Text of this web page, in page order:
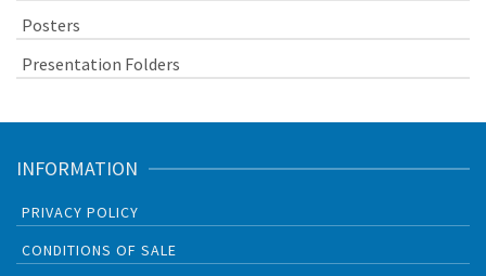
Posters
Presentation Folders
INFORMATION
PRIVACY POLICY
CONDITIONS OF SALE